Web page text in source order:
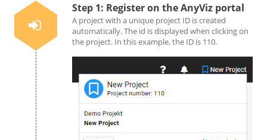
Step 1: Register on the AnyViz portal
A project with a unique project ID is created
automatically. The id is displayed when clicking on
the project. In this example, the ID is 110.